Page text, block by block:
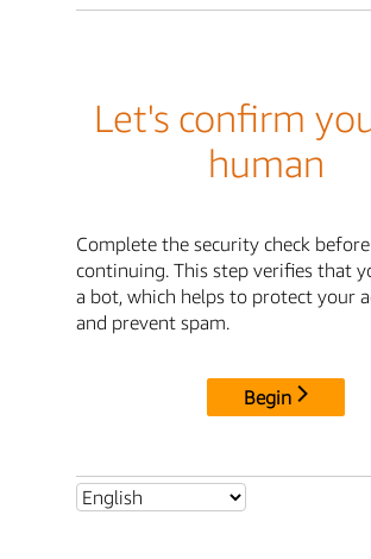
Let's confirm
human
Complete the security check before
continuing. This step verifies that
a bot, which helps to protect your
and prevent spam.
Begin